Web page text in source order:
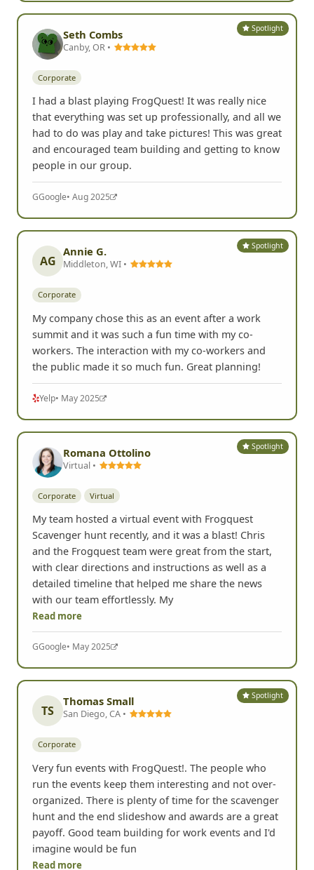
Spotlight
Seth Combs
Canby, OR •
Corporate
I had a blast playing FrogQuest! It was really nice
that everything was set up professionally, and all we
had to do was play and take pictures! This was great
and encouraged team building and getting to know
people in our group.
GGoogle• Aug 2025
Spotlight
AG
Annie G.
Middleton, WI •
Corporate
My company chose this as an event after a work
summit and it was such a fun time with my co-
workers. The interaction with my co-workers and
the public made it so much fun. Great planning!
Yelp• May 2025
Spotlight
Romana Ottolino
Virtual •
Corporate Virtual
My team hosted a virtual event with Frogquest
Scavenger hunt recently, and it was a blast! Chris
and the Frogquest team were great from the start,
with clear directions and instructions as well as a
detailed timeline that helped me share the news
with our team effortlessly. My
Read more
GGoogle• May 2025
Spotlight
TS
Thomas Small
San Diego, CA •
Corporate
Very fun events with FrogQuest!. The people who
run the events keep them interesting and not over-
organized. There is plenty of time for the scavenger
hunt and the end slideshow and awards are a great
payoff. Good team building for work events and I'd
imagine would be fun
Read more